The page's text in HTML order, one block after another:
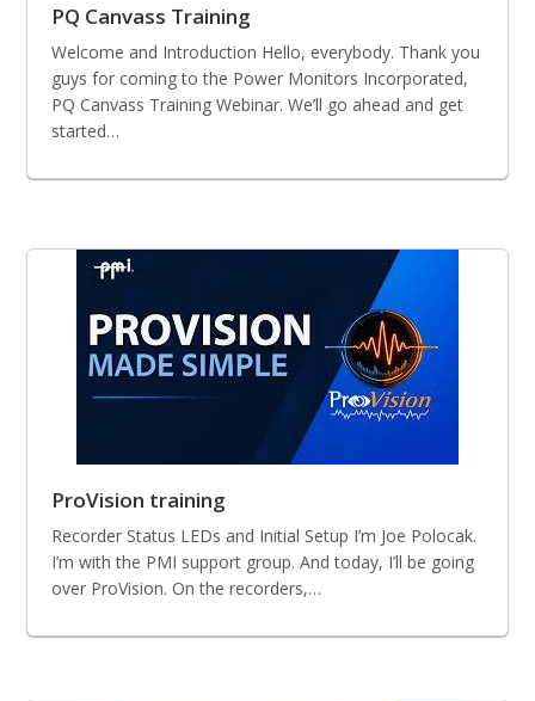
PQ Canvass Training
Welcome and Introduction Hello, everybody. Thank you
guys for coming to the Power Monitors Incorporated,
PQ Canvass Training Webinar. We’ll go ahead and get
started…
ProVision training
Recorder Status LEDs and Initial Setup I’m Joe Polocak.
I’m with the PMI support group. And today, I’ll be going
over ProVision. On the recorders,…